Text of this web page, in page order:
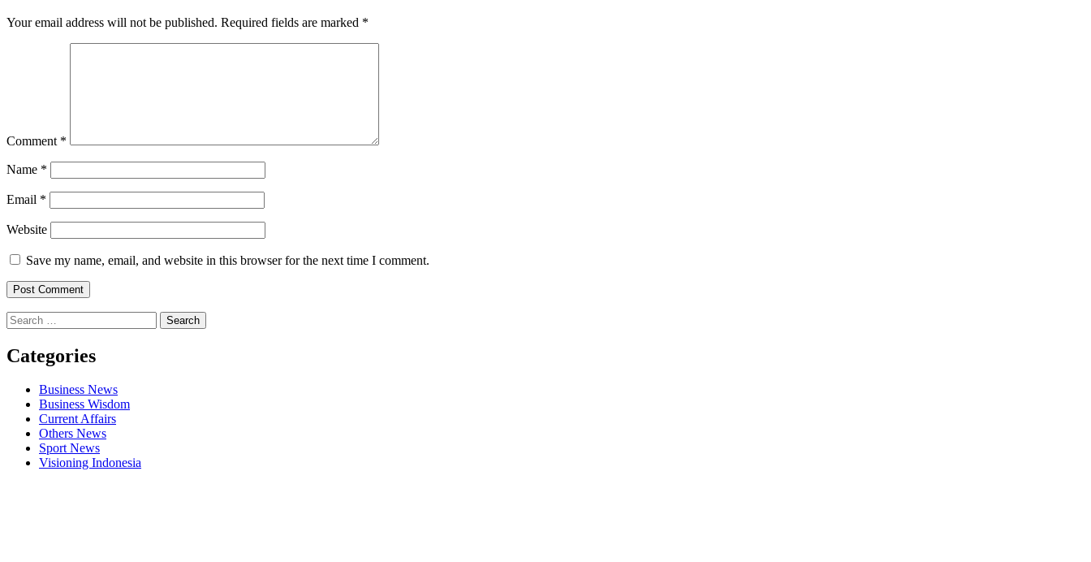
Your email address will not be published. Required fields are marked *
Comment *
Name *
Email *
Website
Save my name, email, and website in this browser for the next time I comment.
Search
for:
Categories
Business News
Business Wisdom
Current Affairs
Others News
Sport News
Visioning Indonesia